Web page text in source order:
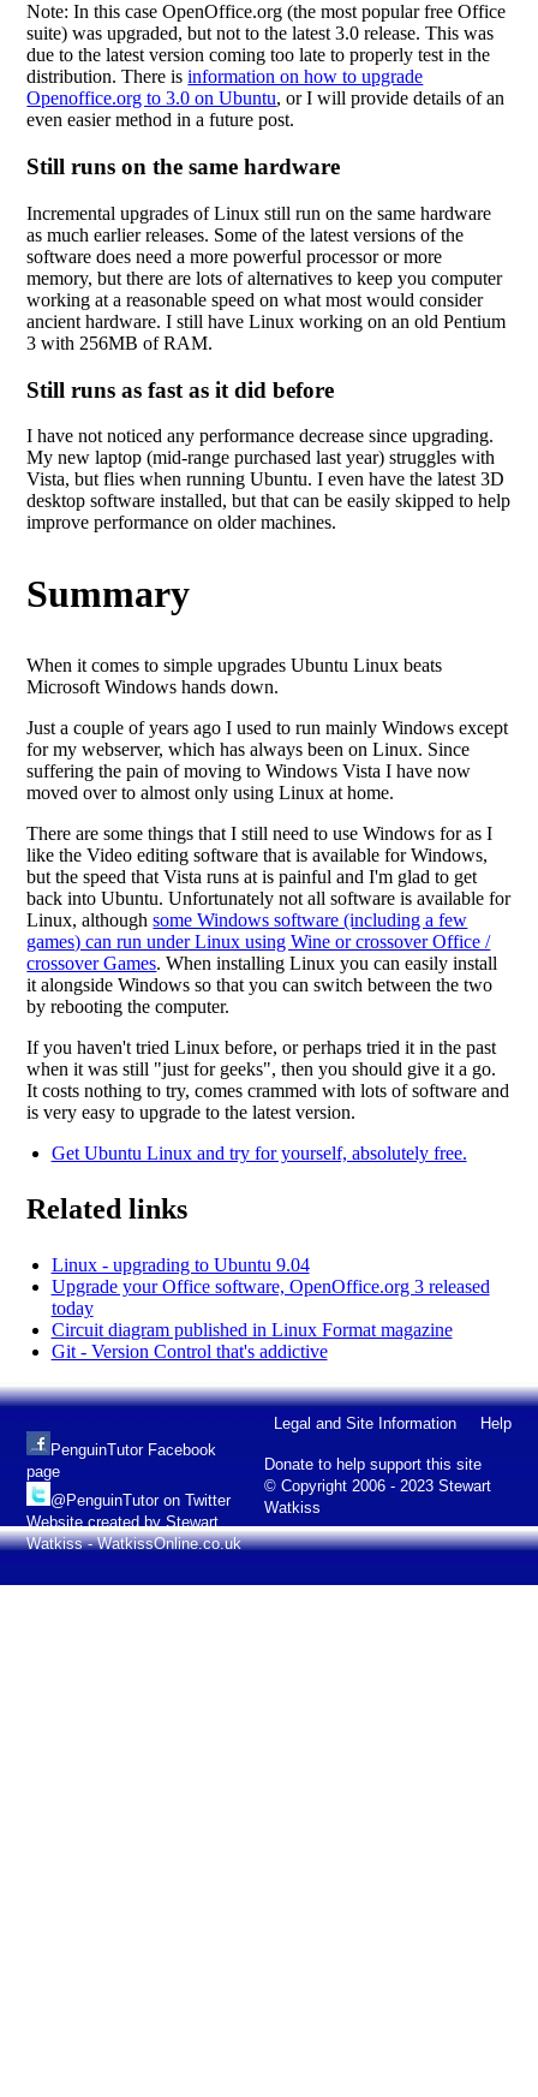
Note: In this case OpenOffice.org (the most popular free Office
suite) was upgraded, but not to the latest 3.0 release. This was
due to the latest version coming too late to properly test in the
distribution. There isinformation on how to upgrade
Openoffice.org to 3.0 on Ubuntu, or I will provide details of an
even easier method in a future post.
Still runs on the same hardware
Incremental upgrades of Linux still run on the same hardware
as much earlier releases. Some of the latest versions of the
software does need a more powerful processor or more
memory, but there are lots of alternatives to keep you computer
working at a reasonable speed on what most would consider
ancient hardware. I still have Linux working on an old Pentium
3 with 256MB of RAM.
Still runs as fast as it did before
I have not noticed any performance decrease since upgrading.
My new laptop (mid-range purchased last year) struggles with
Vista, but flies when running Ubuntu. I even have the latest 3D
desktop software installed, but that can be easily skipped to help
improve performance on older machines.
Summary
When it comes to simple upgrades Ubuntu Linux beats
Microsoft Windows hands down.
Just a couple of years ago I used to run mainly Windows except
for my webserver, which has always been on Linux. Since
suffering the pain of moving to Windows Vista I have now
moved over to almost only using Linux at home.
There are some things that I still need to use Windows for as I
like the Video editing software that is available for Windows,
but the speed that Vista runs at is painful and I'm glad to get
back into Ubuntu. Unfortunately not all software is available for
Linux, althoughsome Windows software (including a few
games) can run under Linux using Wine or crossover Office /
crossover Games. When installing Linux you can easily install
it alongside Windows so that you can switch between the two
by rebooting the computer.
If you haven't tried Linux before, or perhaps tried it in the past
when it was still "just for geeks", then you should give it a go.
It costs nothing to try, comes crammed with lots of software and
is very easy to upgrade to the latest version.
Get Ubuntu Linux and try for yourself, absolutely free.
Related links
Linux - upgrading to Ubuntu 9.04
Upgrade your Office software, OpenOffice.org 3 released
today
Circuit diagram published in Linux Format magazine
Git - Version Control that's addictive
Legal and Site Information Help
Donate to help support this site
© Copyright 2006 - 2023 Stewart
Watkiss
PenguinTutor Facebook
page
@PenguinTutor on Twitter
Website created by Stewart
Watkiss - WatkissOnline.co.uk